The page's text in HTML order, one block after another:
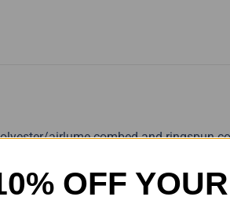
airlume combed and ringspun
OFF